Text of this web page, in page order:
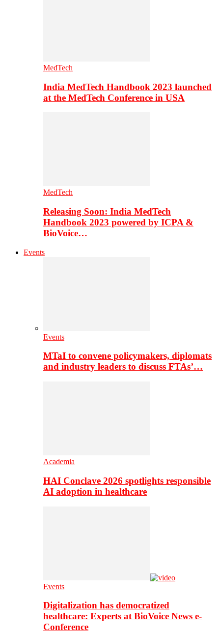
MedTech
India MedTech Handbook 2023 launched
at the MedTech Conference in USA
MedTech
Releasing Soon: India MedTech
Handbook 2023 powered by ICPA &
BioVoice…
Events
Events
MTaI to convene policymakers, diplomats
and industry leaders to discuss FTAs’…
Academia
HAI Conclave 2026 spotlights responsible
AI adoption in healthcare
Events
Digitalization has democratized
healthcare: Experts at BioVoice News e-
Conference